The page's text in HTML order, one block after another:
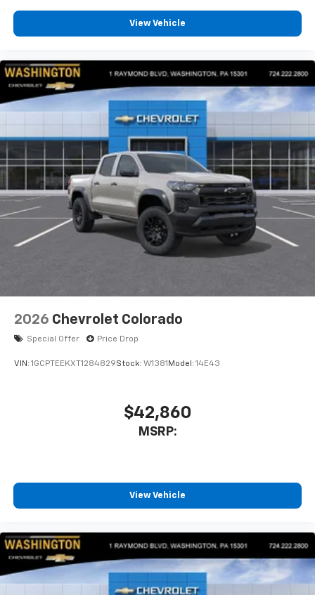
View Vehicle
2026 Chevrolet Colorado
Special Offer Price Drop
VIN: 1GCPTEEKXT1284829Stock: W1381Model: 14E43
$42,860
MSRP:
View Vehicle